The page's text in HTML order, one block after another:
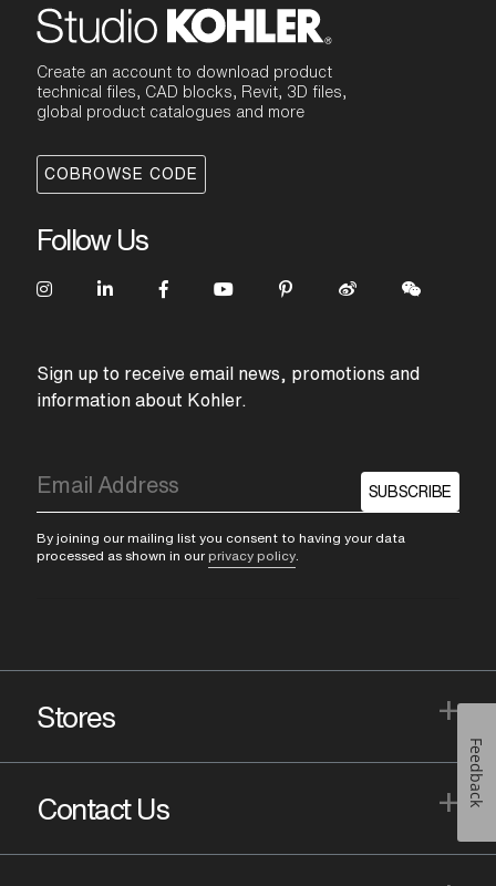
Create an account to download product
technical files, CAD blocks, Revit, 3D files,
global product catalogues and more
COBROWSE CODE
Follow Us
Sign up to receive email news, promotions and
information about Kohler.
SUBSCRIBE
By joining our mailing list you consent to having your data
processed as shown in our privacy policy
Stores +
Contact Us + Feedback